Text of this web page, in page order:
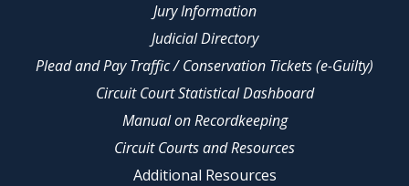
Jury Information
Judicial Directory
Plead and Pay Traffic / Conservation Tickets (e-Guilty)
Circuit Court Statistical Dashboard
Manual on Recordkeeping
Circuit Courts and Resources
Additional Resources